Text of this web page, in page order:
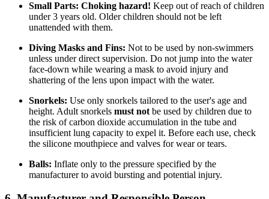
Small Parts: Choking hazard! Keep out of reach of children
under 3 years old. Older children should not be left
unattended with them.
Diving Masks and Fins: Not to be used by non-swimmers
unless under direct supervision. Do not jump into the water
face-down while wearing a mask to avoid injury and
shattering of the lens upon impact with the water.
Snorkels: Use only snorkels tailored to the user's age and
height. Adult snorkels must not be used by children due to
the risk of carbon dioxide accumulation in the tube and
insufficient lung capacity to expel it. Before each use, check
the silicone mouthpiece and valves for wear or tears.
Balls: Inflate only to the pressure specified by the
manufacturer to avoid bursting and potential injury.